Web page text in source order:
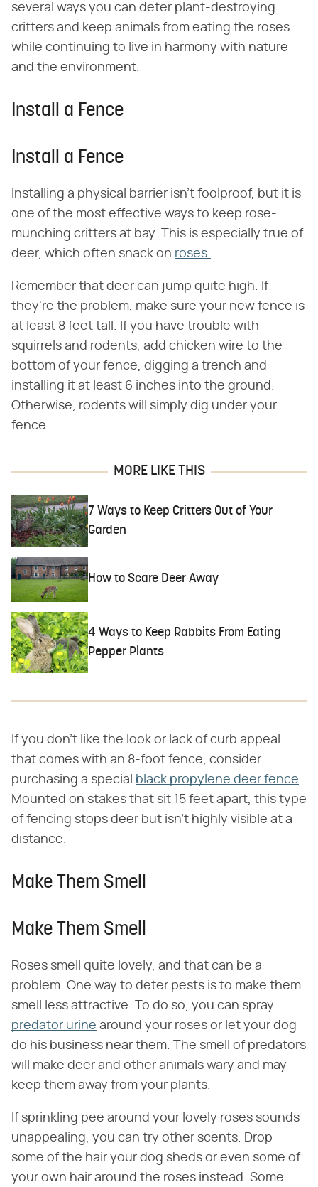
several ways you can deter plant-destroying
critters and keep animals from eating the roses
while continuing to live in harmony with nature
and the environment.
Install a Fence
Install a Fence
Installing a physical barrier isn't foolproof, but it is
one of the most effective ways to keep rose-
munching critters at bay. This is especially true of
deer, which often snack on roses.
Remember that deer can jump quite high. If
they're the problem, make sure your new fence is
at least 8 feet tall. If you have trouble with
squirrels and rodents, add chicken wire to the
bottom of your fence, digging a trench and
installing it at least 6 inches into the ground.
Otherwise, rodents will simply dig under your
fence.
MORE LIKE THIS
7 Ways to Keep Critters Out of Your
Garden
How to Scare Deer Away
4 Ways to Keep Rabbits From Eating
Pepper Plants
If you don't like the look or lack of curb appeal
that comes with an 8-foot fence, consider
purchasing a special black propylene deer fence.
Mounted on stakes that sit 15 feet apart, this type
of fencing stops deer but isn't highly visible at a
distance.
Make Them Smell
Make Them Smell
Roses smell quite lovely, and that can be a
problem. One way to deter pests is to make them
smell less attractive. To do so, you can spray
predator urine around your roses or let your dog
do his business near them. The smell of predators
will make deer and other animals wary and may
keep them away from your plants.
If sprinkling pee around your lovely roses sounds
unappealing, you can try other scents. Drop
some of the hair your dog sheds or even some of
your own hair around the roses instead. Some